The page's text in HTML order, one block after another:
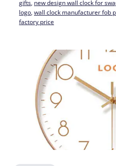
gifts, new design wall clock for
logo, wall clock manufacturer fob
factory price